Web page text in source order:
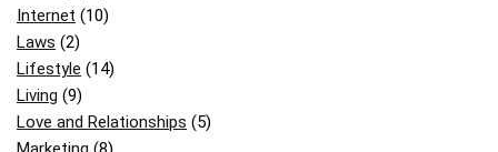
Internet (10)
Laws (2)
Lifestyle (14)
Living (9)
Love and Relationships (5)